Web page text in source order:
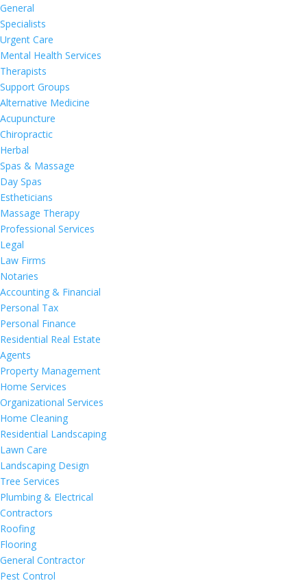
General
Specialists
Urgent Care
Mental Health Services
Therapists
Support Groups
Alternative Medicine
Acupuncture
Chiropractic
Herbal
Spas & Massage
Day Spas
Estheticians
Massage Therapy
Professional Services
Legal
Law Firms
Notaries
Accounting & Financial
Personal Tax
Personal Finance
Residential Real Estate
Agents
Property Management
Home Services
Organizational Services
Home Cleaning
Residential Landscaping
Lawn Care
Landscaping Design
Tree Services
Plumbing & Electrical
Contractors
Roofing
Flooring
General Contractor
Pest Control